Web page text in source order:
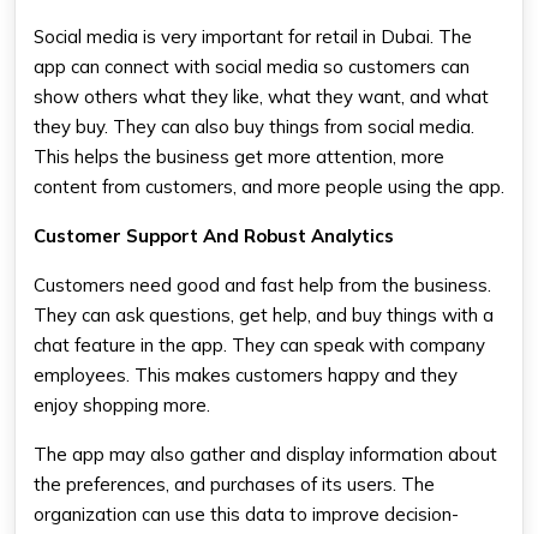
Social media is very important for retail in Dubai. The
app can connect with social media so customers can
show others what they like, what they want, and what
they buy. They can also buy things from social media.
This helps the business get more attention, more
content from customers, and more people using the app.
Customer Support And Robust Analytics
Customers need good and fast help from the business.
They can ask questions, get help, and buy things with a
chat feature in the app. They can speak with company
employees. This makes customers happy and they
enjoy shopping more.
The app may also gather and display information about
the preferences, and purchases of its users. The
organization can use this data to improve decision-